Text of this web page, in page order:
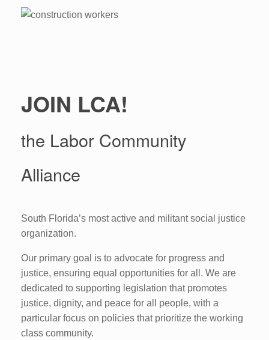
JOIN LCA!
the Labor Community
Alliance
South Florida’s most active and militant social justice
organization.
Our primary goal is to advocate for progress and
justice, ensuring equal opportunities for all. We are
dedicated to supporting legislation that promotes
justice, dignity, and peace for all people, with a
particular focus on policies that prioritize the working
class community.